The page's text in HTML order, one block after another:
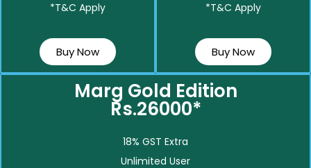
*T&C Apply
Buy Now
*T&C Apply
Buy Now
Marg Gold Edition
Rs.26000*
18% GST Extra
Unlimited User